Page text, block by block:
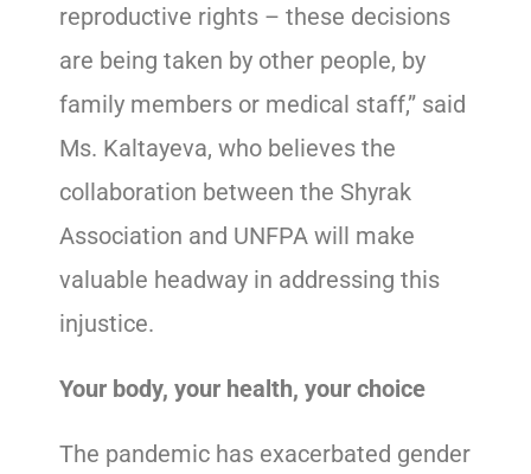
reproductive rights – these decisions
are being taken by other people, by
family members or medical staff,” said
Ms. Kaltayeva, who believes the
collaboration between the Shyrak
Association and UNFPA will make
valuable headway in addressing this
injustice.
Your body, your health, your choice
The pandemic has exacerbated gender